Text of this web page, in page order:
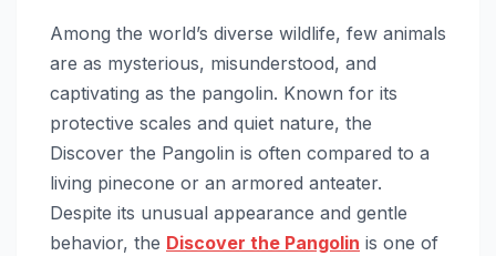
Among the world’s diverse wildlife, few animals
are as mysterious, misunderstood, and
captivating as the pangolin. Known for its
protective scales and quiet nature, the
Discover the Pangolin is often compared to a
living pinecone or an armored anteater.
Despite its unusual appearance and gentle
behavior, the Discover the Pangolin is one of